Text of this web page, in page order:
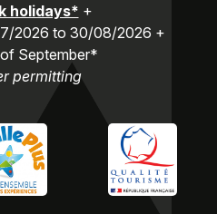
holidays* +
2026 to 30/08/2026 +
September*
permitting